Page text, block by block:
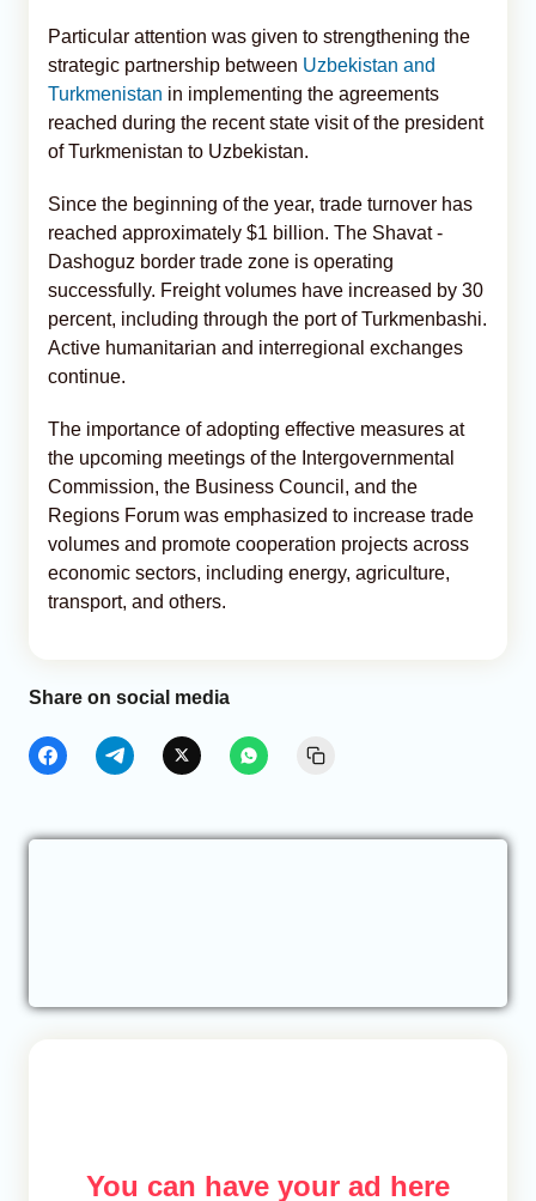
Particular attention was given to strengthening the
strategic partnership between Uzbekistan and
Turkmenistan in implementing the agreements
reached during the recent state visit of the president
of Turkmenistan to Uzbekistan.
Since the beginning of the year, trade turnover has
reached approximately $1 billion. The Shavat -
Dashoguz border trade zone is operating
successfully. Freight volumes have increased by 30
percent, including through the port of Turkmenbashi.
Active humanitarian and interregional exchanges
continue.
The importance of adopting effective measures at
the upcoming meetings of the Intergovernmental
Commission, the Business Council, and the
Regions Forum was emphasized to increase trade
volumes and promote cooperation projects across
economic sectors, including energy, agriculture,
transport, and others.
Share on social media
You can have your ad here